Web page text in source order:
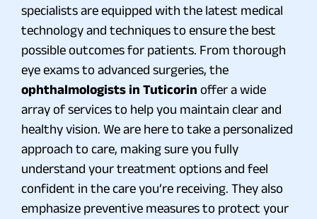
specialists are equipped with the latest medical
technology and techniques to ensure the best
possible outcomes for patients. From thorough
eye exams to advanced surgeries, the
ophthalmologists in Tuticorin offer a wide
array of services to help you maintain clear and
healthy vision. We are here to take a personalized
approach to care, making sure you fully
understand your treatment options and feel
confident in the care you’re receiving. They also
emphasize preventive measures to protect your